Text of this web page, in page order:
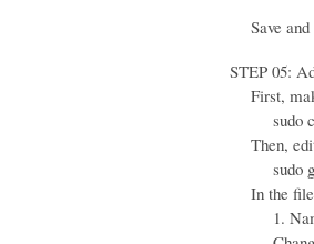
Save and
STEP 05:
First,
sudo cp /
Then,
sudo
In the file
1. Name